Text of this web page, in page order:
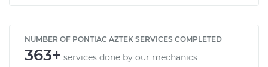
NUMBER OF PONTIAC AZTEK SERVICES COMPLETED
363+ services done by our mechanics